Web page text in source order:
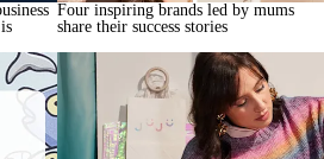
Four inspiring brands led by mums
share their success stories